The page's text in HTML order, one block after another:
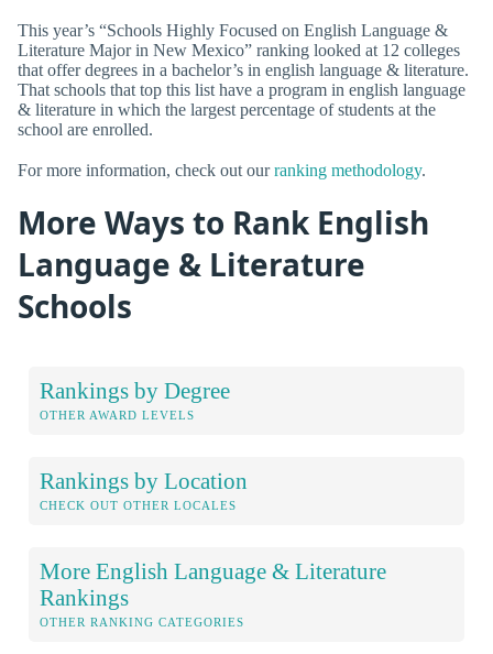
This year’s “Schools Highly Focused on English Language &
Literature Major in New Mexico” ranking looked at 12 colleges
that offer degrees in a bachelor’s in english language & literature.
That schools that top this list have a program in english language
& literature in which the largest percentage of students at the
school are enrolled.
For more information, check out ourranking methodology.
More Ways to Rank English
Language & Literature
Schools
Rankings by Degree
OTHER AWARD LEVELS
Rankings by Location
CHECK OUT OTHER LOCALES
More English Language & Literature
Rankings
OTHER RANKING CATEGORIES